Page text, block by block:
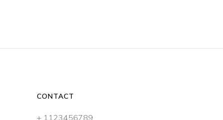
CONTACT
+ 1123456789